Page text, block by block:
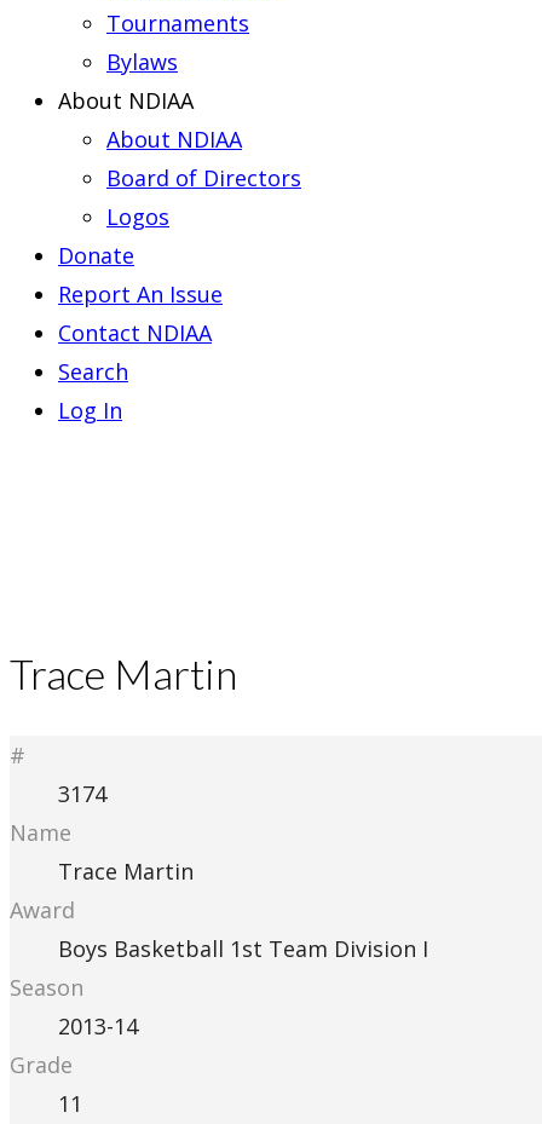
Tournaments
Bylaws
About NDIAA
About NDIAA
Board of Directors
Logos
Donate
Report An Issue
Contact NDIAA
Search
Log In
Trace Martin
#
3174
Name
Trace Martin
Award
Boys Basketball 1st Team Division I
Season
2013-14
Grade
11